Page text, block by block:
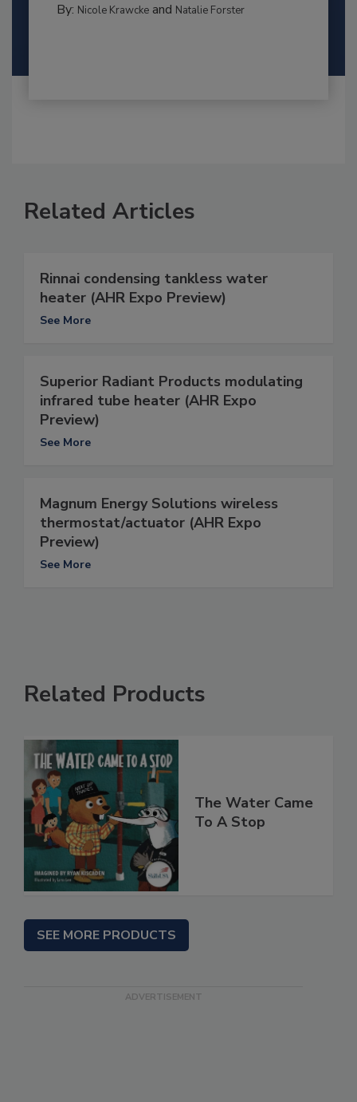
By: Nicole Krawckeand Natalie Forster
Related Articles
Rinnai condensing tankless water
heater (AHR Expo Preview)
See More
Superior Radiant Products modulating
infrared tube heater (AHR Expo
Preview)
See More
Magnum Energy Solutions wireless
thermostat/actuator (AHR Expo
Preview)
See More
Related Products
The Water Came
To A Stop
SEE MORE PRODUCTS